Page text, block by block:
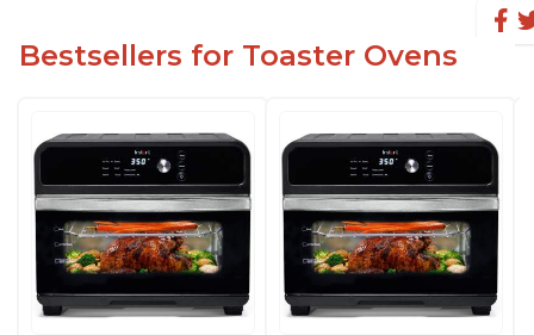
Bestsellers for Toaster Ovens